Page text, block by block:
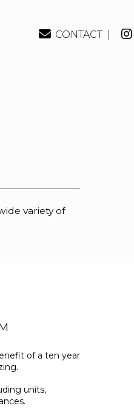
CONTACT |
variety of
of a ten year
units,